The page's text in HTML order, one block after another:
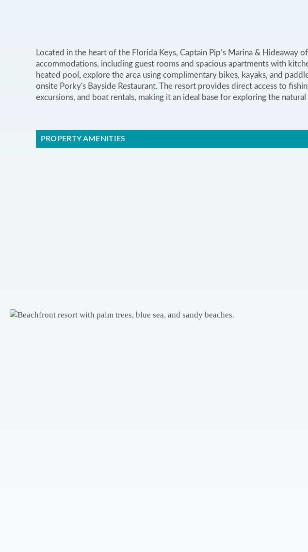
Located in the heart of the Florida Keys, Captain Pip’s Marina & Hideaway
accommodations, including guest rooms and spacious apartments with
heated pool, explore the area using complimentary bikes, kayaks, and
onsite Porky's Bayside Restaurant. The resort provides direct access to
excursions, and boat rentals, making it an ideal base for exploring the
PROPERTY AMENITIES